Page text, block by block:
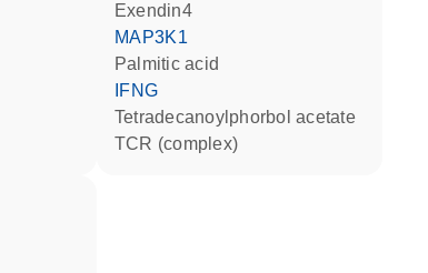
Exendin4
MAP3K1
palmitic acid
IFNG
tetradecanoylphorbol acetate
TCR (complex)